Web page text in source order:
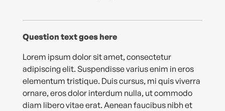
Question text goes here
Lorem ipsum dolor sit amet, consectetur
adipiscing elit. Suspendisse varius enim in eros
elementum tristique. Duis cursus, mi quis viverra
ornare, eros dolor interdum nulla, ut commodo
diam libero vitae erat. Aenean faucibus nibh et